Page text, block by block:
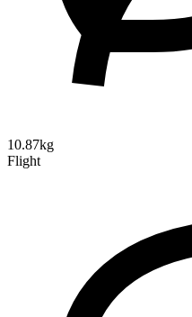
10.87kg
Flight